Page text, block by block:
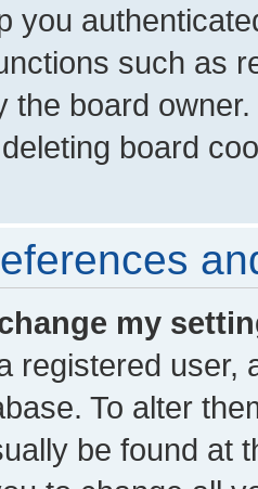
you
such as
the board
board
my
registered user,
To alter
be found at